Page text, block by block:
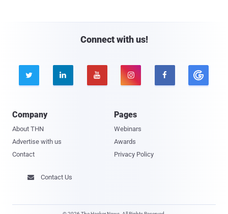
Connect with us!
    
Company
About THN
Advertise with us
Contact
Pages
Webinars
Awards
Privacy Policy
 Contact Us